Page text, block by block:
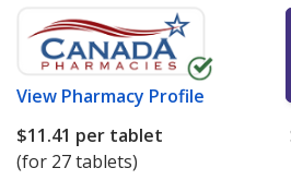
View Pharmacy Profile
$11.41 per tablet
(for 27 tablets)